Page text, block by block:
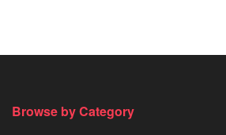
Browse by Category